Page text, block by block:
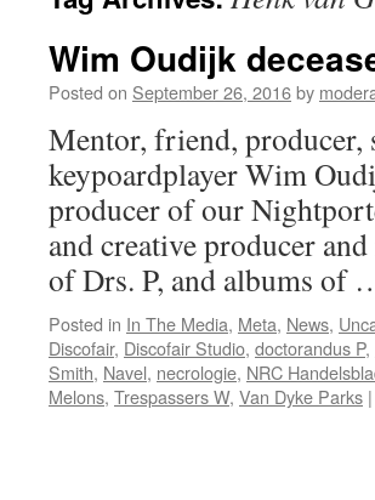
Wim Oudijk
Posted on September 26, 2016by
Mentor, friend, producer,
keypoardplayer Wim
producer of our
and creative producer
of Drs. P, and albums of
Posted in In The Media, Meta, News,
Discofair, Discofair Studio, doctorandus P,
Smith, Navel, necrologie, NRC
Melons, Trespassers W, Van Dyke Parks |